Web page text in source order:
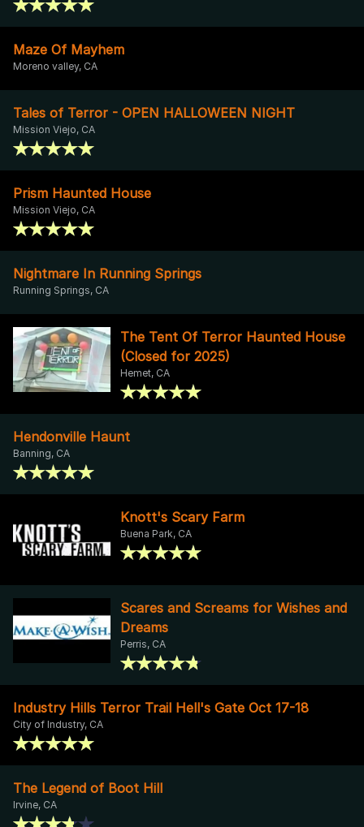
Maze Of Mayhem
Moreno valley, CA
Tales of Terror - OPEN HALLOWEEN NIGHT
Mission Viejo, CA
Prism Haunted House
Mission Viejo, CA
Nightmare In Running Springs
Running Springs, CA
The Tent Of Terror Haunted House
(Closed for 2025)
Hemet, CA
Hendonville Haunt
Banning, CA
Knott's Scary Farm
Buena Park, CA
Scares and Screams for Wishes and
Dreams
Perris, CA
Industry Hills Terror Trail Hell's Gate Oct 17-18
City of Industry, CA
The Legend of Boot Hill
Irvine, CA